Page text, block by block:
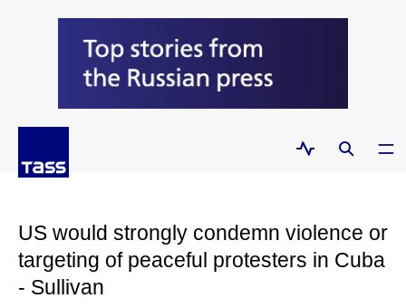
US would strongly condemn violence or
targeting of peaceful protesters in Cuba
- Sullivan